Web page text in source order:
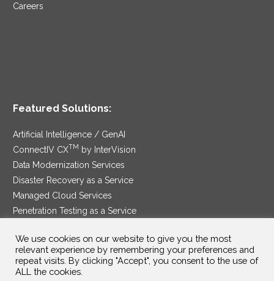
Careers
Featured Solutions:
Artificial Intelligence / GenAI
ConnectIV CXTM
by InterVision
Data Modernization Services
Disaster Recovery as a Service
Managed Cloud Services
Penetration Testing as a Service
Security Service Edge
We use cookies on our website to give you the most
relevant experience by remembering your preferences and
repeat visits. By clicking "Accept", you consent to the use of
ALL the cookies.